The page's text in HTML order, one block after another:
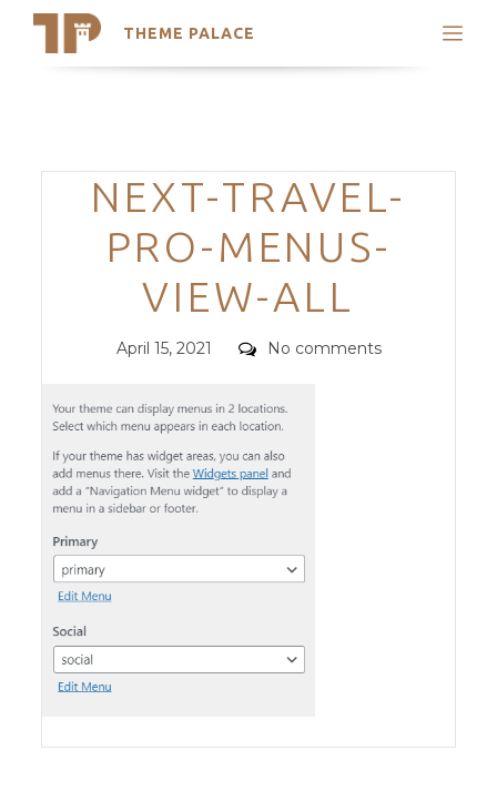
THEME PALACE
Search
Trending Themes
Categories
NEXT-TRAVEL-
PRO-MENUS-
VIEW-ALL
Posted
April 15, 2021 Comments
No comments